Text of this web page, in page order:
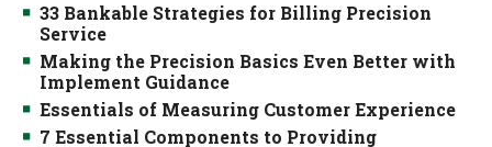
33 Bankable Strategies for Billing Precision
Service
Making the Precision Basics Even Better with
Implement Guidance
Essentials of Measuring Customer Experience
7 Essential Components to Providing